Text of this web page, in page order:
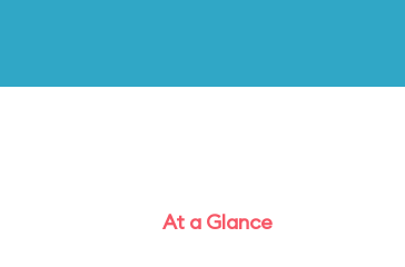
At a Glance